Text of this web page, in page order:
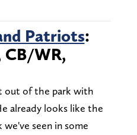
Patriots:
CB/WR,
out of the park with
already looks like the
seen in some